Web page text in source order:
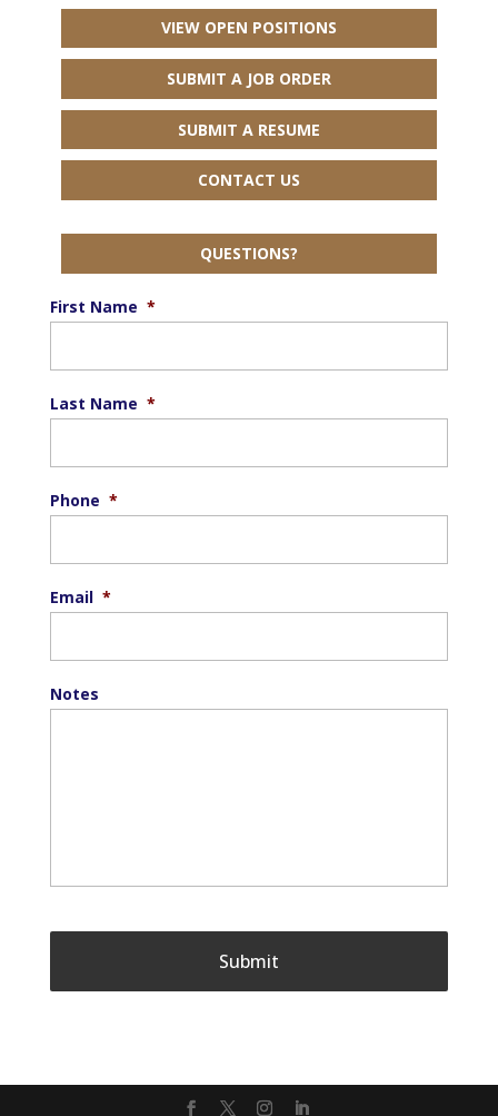
VIEW OPEN POSITIONS
SUBMIT A JOB ORDER
SUBMIT A RESUME
CONTACT US
QUESTIONS?
First Name *
Last Name *
Phone *
Email *
Notes